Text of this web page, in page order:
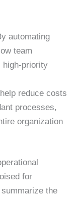
automating
team
high-priority
reduce costs
processes,
organization
for
the